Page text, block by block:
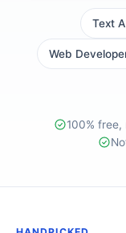
Text
Web
100%